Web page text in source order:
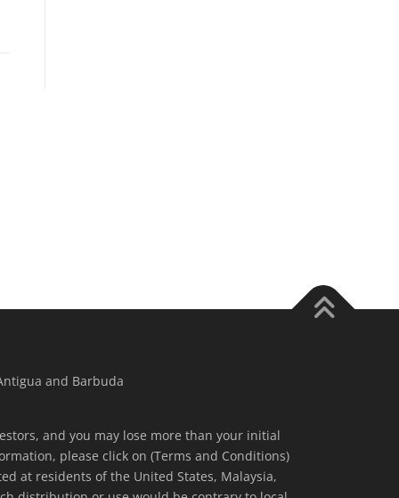
and Barbuda
and you may lose more than your initial
please click on (Terms and Conditions)
at residents of the United States, Malaysia,